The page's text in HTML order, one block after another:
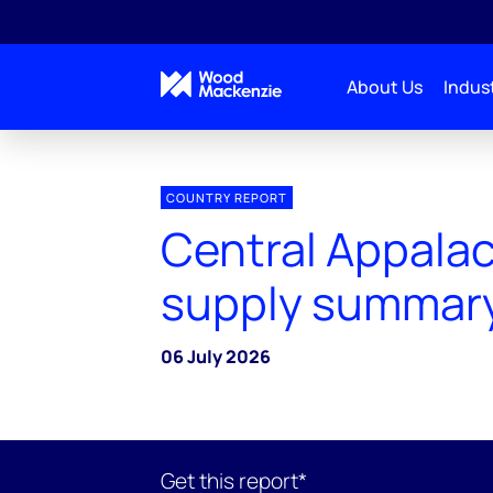
About Us
COUNTRY REPORT
Central
supply
06 July 2026
Get this report*